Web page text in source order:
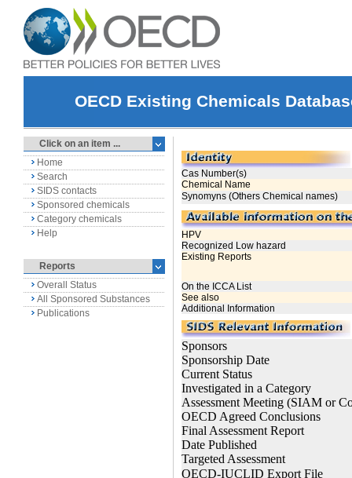
OECD Existing Chemicals
Click on an item ...
Home
Search
SIDS contacts
Sponsored chemicals
Category chemicals
Help
Reports
Overall Status
All Sponsored Substances
Publications